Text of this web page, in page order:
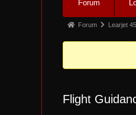
Navigation
Forum
Forum
You
here:
Forum Learjet
Flight